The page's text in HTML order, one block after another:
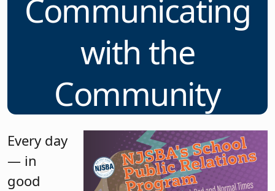
Communicating
with the
Community
Every day
— in
good